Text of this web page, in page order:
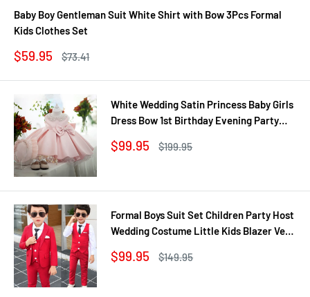
Baby Boy Gentleman Suit White Shirt with Bow 3Pcs Formal
Kids Clothes Set
Sale
$59.95
Regular
$73.41
White Wedding Satin Princess Baby Girls
Dress Bow 1st Birthday Evening Party
Clothes
Sale
$99.95
Regular
$199.95
Formal Boys Suit Set Children Party Host
Wedding Costume Little Kids Blazer Vest
Sale
$99.95
Regular
$149.95